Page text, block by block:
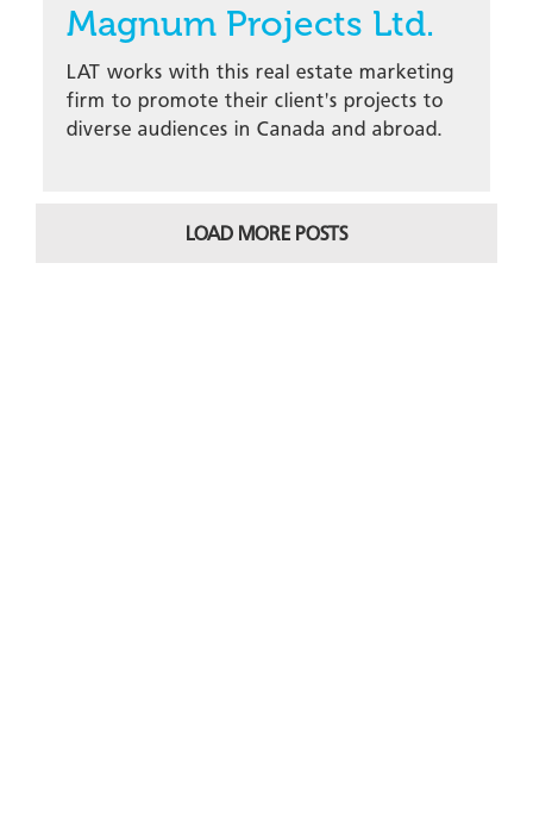
Magnum Projects Ltd.
LAT works with this real estate marketing
firm to promote their client's projects to
diverse audiences in Canada and abroad.
LOAD MORE POSTS